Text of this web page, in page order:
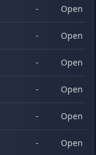
- Open
- Open
- Open
- Open
- Open
- Open